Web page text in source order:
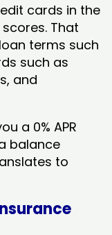
cards in the
That
terms such
such as
and
a 0% APR
balance
to